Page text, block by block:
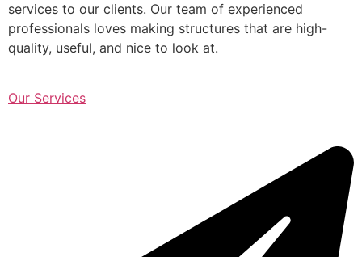
services to our clients. Our team of experienced
professionals loves making structures that are high-
quality, useful, and nice to look at.
Our Services